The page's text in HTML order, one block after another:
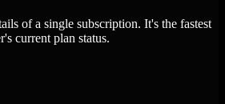
of a single subscription. It's the fastest
current plan status.